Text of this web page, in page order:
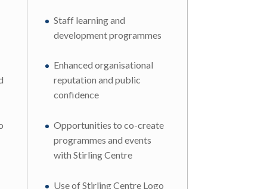
Staff learning and
development programmes
Enhanced organisational
reputation and public
confidence
Opportunities to co-create
programmes and events
with Stirling Centre
Use of Stirling Centre Logo